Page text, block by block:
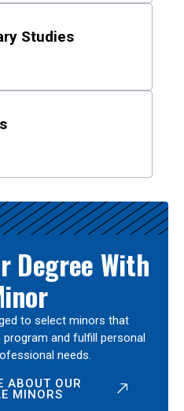
Studies
Degree With
to select minors that
and fulfill personal
needs.
ABOUT OUR
MINORS